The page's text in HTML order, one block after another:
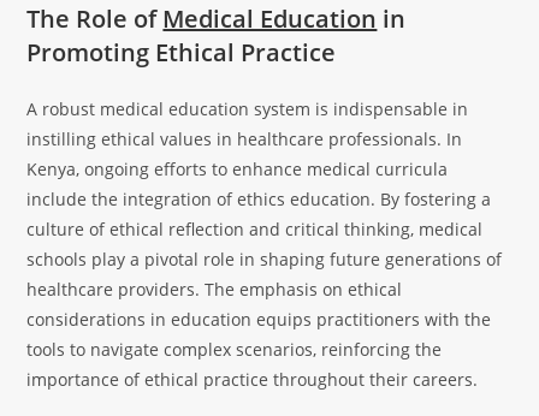
The Role of Medical Education in
Promoting Ethical Practice
A robust medical education system is indispensable in
instilling ethical values in healthcare professionals. In
Kenya, ongoing efforts to enhance medical curricula
include the integration of ethics education. By fostering a
culture of ethical reflection and critical thinking, medical
schools play a pivotal role in shaping future generations of
healthcare providers. The emphasis on ethical
considerations in education equips practitioners with the
tools to navigate complex scenarios, reinforcing the
importance of ethical practice throughout their careers.